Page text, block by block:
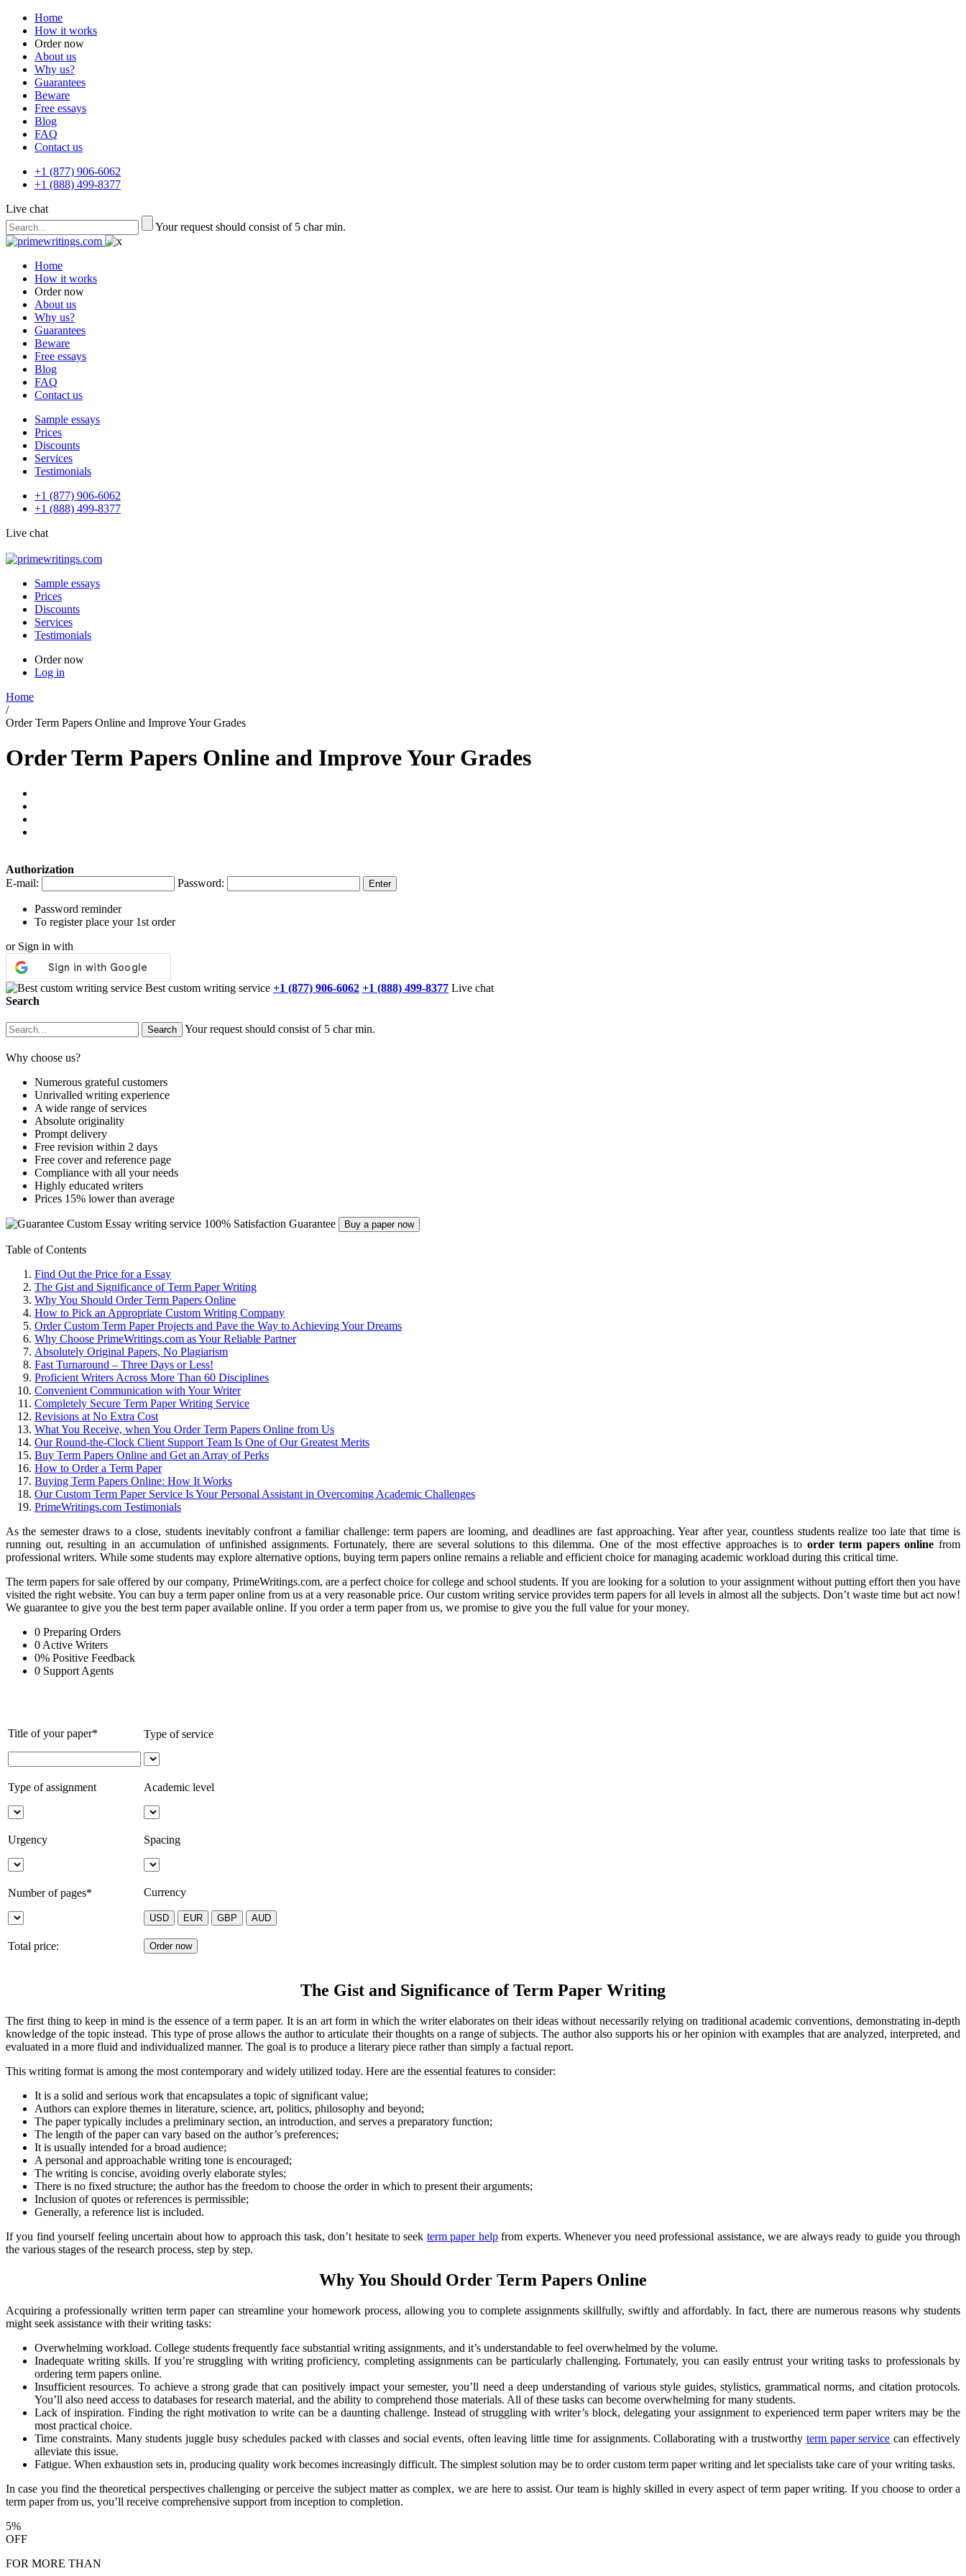
Home
How it works
Order now
About us
Why us?
Guarantees
Beware
Free essays
Blog
FAQ
Contact us
+1 (877) 906-6062
+1 (888) 499-8377
Live chat
Your request should consist of 5 char min.
Home
How it works
Order now
About us
Why us?
Guarantees
Beware
Free essays
Blog
FAQ
Contact us
Sample essays
Prices
Discounts
Services
Testimonials
+1 (877) 906-6062
+1 (888) 499-8377
Live chat
Sample essays
Prices
Discounts
Services
Testimonials
Order now
Log in
Home
/
Order Term Papers Online and Improve Your Grades
Order Term Papers Online and Improve Your Grades
Authorization
E-mail:
Password:
Password reminder
To register place your 1st order
or Sign in with
Best custom writing service +1 (877) 906-6062 +1 (888) 499-8377 Live chat
Search
Your request should consist of 5 char min.
Why choose us?
Numerous grateful customers
Unrivalled writing experience
A wide range of services
Absolute originality
Prompt delivery
Free revision within 2 days
Free cover and reference page
Compliance with all your needs
Highly educated writers
Prices 15% lower than average
Custom Essay writing service 100% Satisfaction Guarantee Buy a paper now
Table of Contents
Find Out the Price for a Essay
The Gist and Significance of Term Paper Writing
Why You Should Order Term Papers Online
How to Pick an Appropriate Custom Writing Company
Order Custom Term Paper Projects and Pave the Way to Achieving Your Dreams
Why Choose PrimeWritings.com as Your Reliable Partner
Absolutely Original Papers, No Plagiarism
Fast Turnaround – Three Days or Less!
Proficient Writers Across More Than 60 Disciplines
Convenient Communication with Your Writer
Completely Secure Term Paper Writing Service
Revisions at No Extra Cost
What You Receive, when You Order Term Papers Online from Us
Our Round-the-Clock Client Support Team Is One of Our Greatest Merits
Buy Term Papers Online and Get an Array of Perks
How to Order a Term Paper
Buying Term Papers Online: How It Works
Our Custom Term Paper Service Is Your Personal Assistant in Overcoming Academic Challenges
PrimeWritings.com Testimonials
As the semester draws to a close, students inevitably confront a familiar challenge: term papers are looming, and deadlines are fast approaching. Year after year, countless students realize too late that time is
running out, resulting in an accumulation of unfinished assignments. Fortunately, there are several solutions to this dilemma. One of the most effective approaches is to order term papers online from
professional writers. While some students may explore alternative options, buying term papers online remains a reliable and efficient choice for managing academic workload during this critical time.
The term papers for sale offered by our company, PrimeWritings.com, are a perfect choice for college and school students. If you are looking for a solution to your assignment without putting effort then you have
visited the right website. You can buy a term paper online from us at a very reasonable price. Our custom writing service provides term papers for all levels in almost all the subjects. Don’t waste time but act now!
We guarantee to give you the best term paper available online. If you order a term paper from us, we promise to give you the full value for your money.
0 Preparing Orders
0 Active Writers
0% Positive Feedback
0 Support Agents
Title of your paper* Type of service
Type of assignment Academic level
Urgency Spacing
Number of pages* Currency
Total price:
The Gist and Significance of Term Paper Writing
The first thing to keep in mind is the essence of a term paper. It is an art form in which the writer elaborates on their ideas without necessarily relying on traditional academic conventions, demonstrating in-depth
knowledge of the topic instead. This type of prose allows the author to articulate their thoughts on a range of subjects. The author also supports his or her opinion with examples that are analyzed, interpreted, and
evaluated in a more fluid and individualized manner. The goal is to produce a literary piece rather than simply a factual report.
This writing format is among the most contemporary and widely utilized today. Here are the essential features to consider:
It is a solid and serious work that encapsulates a topic of significant value;
Authors can explore themes in literature, science, art, politics, philosophy and beyond;
The paper typically includes a preliminary section, an introduction, and serves a preparatory function;
The length of the paper can vary based on the author’s preferences;
It is usually intended for a broad audience;
A personal and approachable writing tone is encouraged;
The writing is concise, avoiding overly elaborate styles;
There is no fixed structure; the author has the freedom to choose the order in which to present their arguments;
Inclusion of quotes or references is permissible;
Generally, a reference list is included.
If you find yourself feeling uncertain about how to approach this task, don’t hesitate to seek term paper helpfrom experts. Whenever you need professional assistance, we are always ready to guide you through
the various stages of the research process, step by step.
Why You Should Order Term Papers Online
Acquiring a professionally written term paper can streamline your homework process, allowing you to complete assignments skillfully, swiftly and affordably. In fact, there are numerous reasons why students
might seek assistance with their writing tasks:
Overwhelming workload. College students frequently face substantial writing assignments, and it’s understandable to feel overwhelmed by the volume.
Inadequate writing skills. If you’re struggling with writing proficiency, completing assignments can be particularly challenging. Fortunately, you can easily entrust your writing tasks to professionals by
ordering term papers online.
Insufficient resources. To achieve a strong grade that can positively impact your semester, you’ll need a deep understanding of various style guides, stylistics, grammatical norms, and citation protocols.
You’ll also need access to databases for research material, and the ability to comprehend those materials. All of these tasks can become overwhelming for many students.
Lack of inspiration. Finding the right motivation to write can be a daunting challenge. Instead of struggling with writer’s block, delegating your assignment to experienced term paper writers may be the
most practical choice.
Time constraints. Many students juggle busy schedules packed with classes and social events, often leaving little time for assignments. Collaborating with a trustworthy term paper service can effectively
alleviate this issue.
Fatigue. When exhaustion sets in, producing quality work becomes increasingly difficult. The simplest solution may be to order custom term paper writing and let specialists take care of your writing tasks.
In case you find the theoretical perspectives challenging or perceive the subject matter as complex, we are here to assist. Our team is highly skilled in every aspect of term paper writing. If you choose to order a
term paper from us, you’ll receive comprehensive support from inception to completion.
5%
OFF
FOR MORE THAN